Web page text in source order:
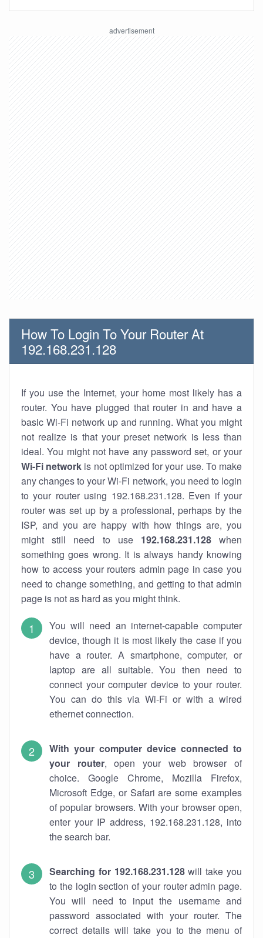
How To Login To Your Router At
192.168.231.128
If you use the Internet, your home most likely has a
router. You have plugged that router in and have a
basic Wi-Fi network up and running. What you might
not realize is that your preset network is less than
ideal. You might not have any password set, or your
Wi-Fi network is not optimized for your use. To make
any changes to your Wi-Fi network, you need to login
to your router using 192.168.231.128. Even if your
router was set up by a professional, perhaps by the
ISP, and you are happy with how things are, you
might still need to use 192.168.231.128when
something goes wrong. It is always handy knowing
how to access your routers admin page in case you
need to change something, and getting to that admin
page is not as hard as you might think.
You will need an internet-capable computer
device, though it is most likely the case if you
have a router. A smartphone, computer, or
laptop are all suitable. You then need to
connect your computer device to your router.
You can do this via Wi-Fi or with a wired
ethernet connection.
With your computer device connected to
your router, open your web browser of
choice. Google Chrome, Mozilla Firefox,
Microsoft Edge, or Safari are some examples
of popular browsers. With your browser open,
enter your IP address, 192.168.231.128, into
the search bar.
Searching for 192.168.231.128will take you
to the login section of your router admin page.
You will need to input the username and
password associated with your router. The
correct details will take you to the menu of